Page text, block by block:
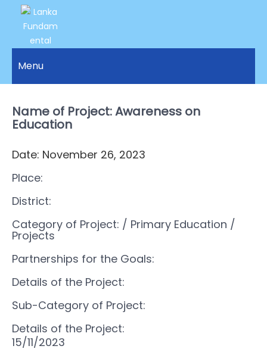
LANKA
FUNDAMENTAL
ORGANIZATION
Access to
Justice
Rights for
all.
Menu
Name of Project: Awareness on
Education
Date: November 26, 2023
Place:
District:
Category of Project: / Primary Education /
Projects
Partnerships for the Goals:
Details of the Project:
Sub-Category of Project:
Details of the Project:
15/11/2023